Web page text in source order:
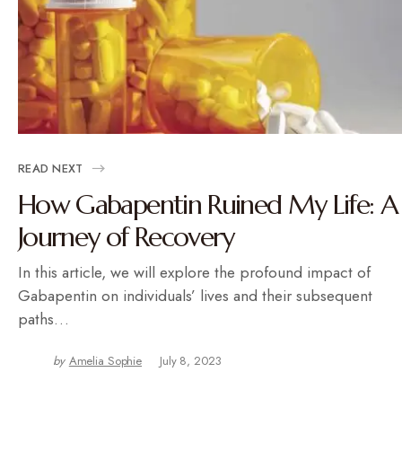
READ NEXT
How Gabapentin Ruined My Life: A
Journey of Recovery
In this article, we will explore the profound impact of
Gabapentin on individuals’ lives and their subsequent
paths…
by Amelia Sophie July 8, 2023